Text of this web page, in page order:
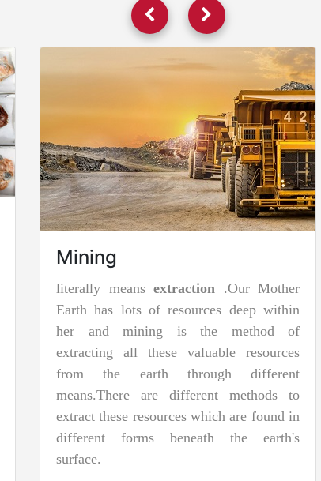
Surface Mining
Surface mining is basically employed
when deposits of commercially viable
minerals or rock are found closer to the
surface; that is, where overstrain (surface
material covering the valuable deposit) is
relatively very less or the material of
interest is structurally unsuitable for
heavy handling or tunneling.